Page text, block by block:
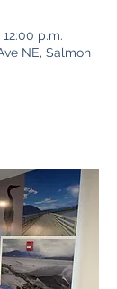
p.m.
NE, Salmon